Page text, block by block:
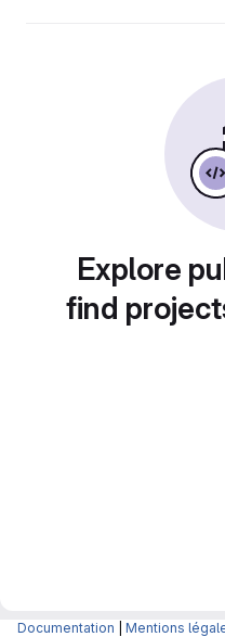
Explore
find
Documentation Mentions